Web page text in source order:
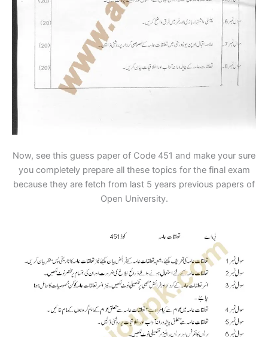
Now, see this guess paper of Code 451 and make your sure
you completely prepare all these topics for the final exam
because they are fetch from last 5 years previous papers of
Open University.